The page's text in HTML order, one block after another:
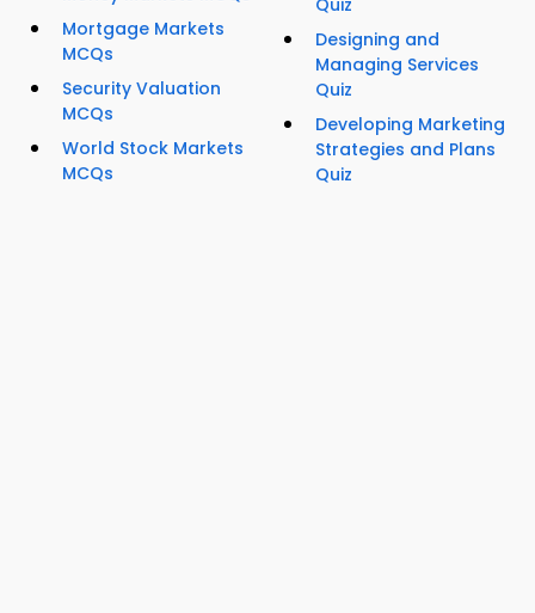
Mortgage Markets
MCQs
Security Valuation
MCQs
World Stock Markets
MCQs
Quiz
Designing and
Managing Services
Quiz
Developing Marketing
Strategies and Plans
Quiz